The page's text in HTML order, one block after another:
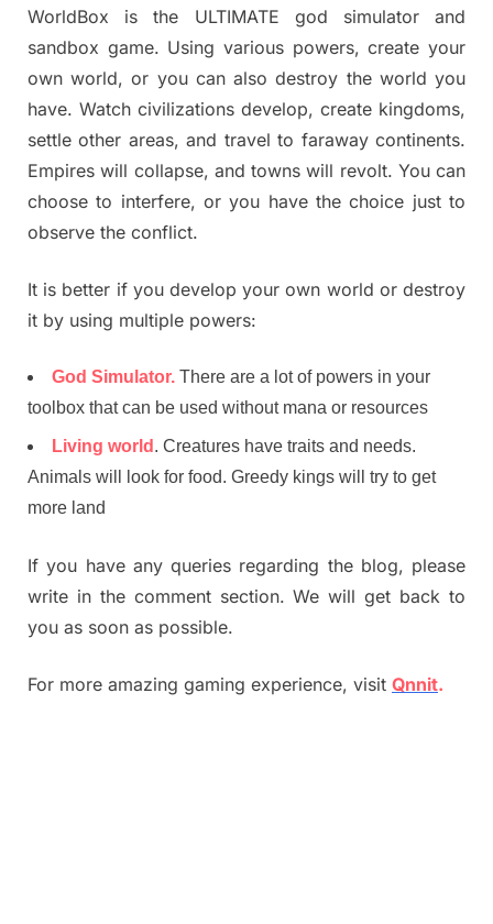
WorldBox is the ULTIMATE god simulator and
sandbox game. Using various powers, create your
own world, or you can also destroy the world you
have. Watch civilizations develop, create kingdoms,
settle other areas, and travel to faraway continents.
Empires will collapse, and towns will revolt. You can
choose to interfere, or you have the choice just to
observe the conflict.
It is better if you develop your own world or destroy
it by using multiple powers:
God Simulator. There are a lot of powers in your
toolbox that can be used without mana or resources
Living world . Creatures have traits and needs.
Animals will look for food. Greedy kings will try to get
more land
If you have any queries regarding the blog, please
write in the comment section. We will get back to
you as soon as possible.
For more amazing gaming experience, visit Qnnit.